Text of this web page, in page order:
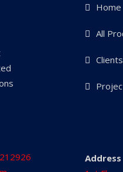
Home
All
Clients
Address